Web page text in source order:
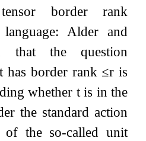
border rank
Alder and
that the question
thas border rank ≤r is
whether tis in the
the standard action
the so-called unit